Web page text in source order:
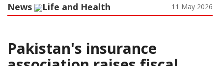
News Life and Health 11 May 2026
Pakistan's insurance